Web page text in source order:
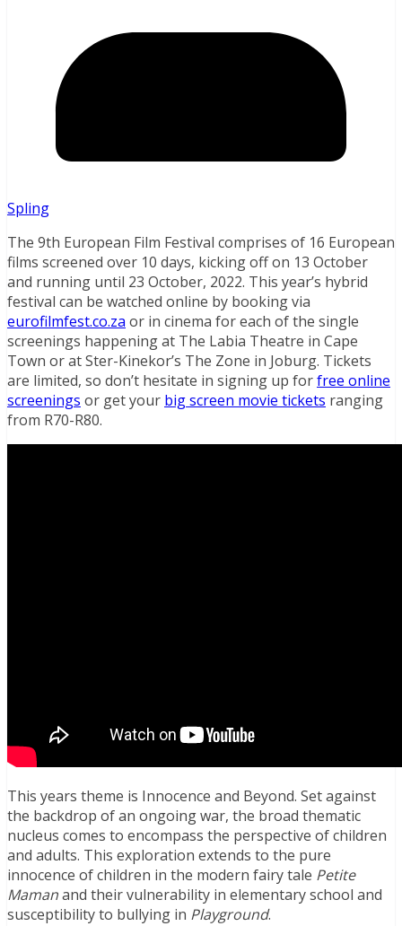
Spling
The 9th European Film Festival comprises of 16 European
films screened over 10 days, kicking off on 13 October
and running until 23 October, 2022. This year’s hybrid
festival can be watched online by booking via
eurofilmfest.co.za or in cinema for each of the single
screenings happening at The Labia Theatre in Cape
Town or at Ster-Kinekor’s The Zone in Joburg. Tickets
are limited, so don’t hesitate in signing up forfree online
screenings or get your big screen movie tickets ranging
from R70-R80.
This years theme is Innocence and Beyond. Set against
the backdrop of an ongoing war, the broad thematic
nucleus comes to encompass the perspective of children
and adults. This exploration extends to the pure
innocence of children in the modern fairy tale Petite
Mamanand their vulnerability in elementary school and
susceptibility to bullying in Playground.